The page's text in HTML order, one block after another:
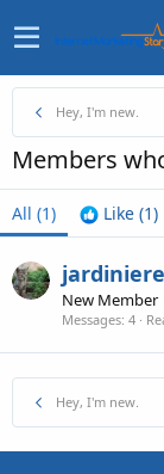
Hey, I'm new.
Members
All (1) Like (1)
jardiniere
New Member
Messages 4
Hey, I'm new.